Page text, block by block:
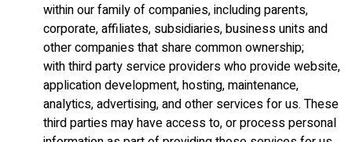
within our family of companies, including parents,
corporate, affiliates, subsidiaries, business units and
other companies that share common ownership;
with third party service providers who provide website,
application development, hosting, maintenance,
analytics, advertising, and other services for us. These
third parties may have access to, or process personal